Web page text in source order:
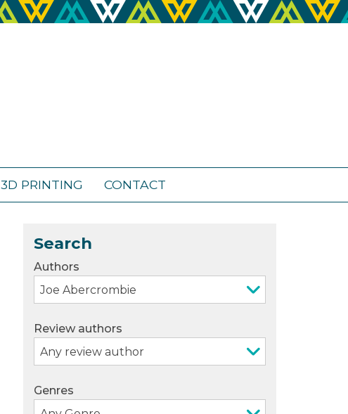
3D PRINTING CONTACT
Search
Authors
Review authors
Genres